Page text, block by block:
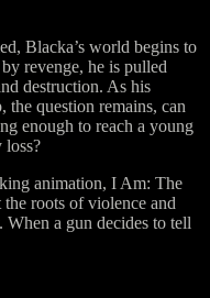
Blacka’s world begins to
revenge, he is pulled
destruction. As his
the question remains, can
enough to reach a young
loss?
animation, I Am: The
roots of violence and
When a gun decides to tell